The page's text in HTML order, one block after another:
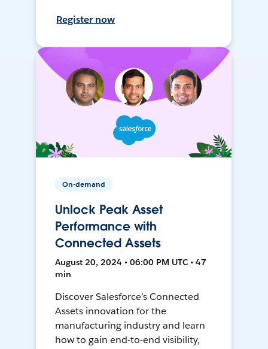
Register now
On-demand
Unlock Peak Asset
Performance with
Connected Assets
August 20, 2024 • 06:00 PM UTC • 47
min
Discover Salesforce’s Connected
Assets innovation for the
manufacturing industry and learn
how to gain end-to-end visibility,